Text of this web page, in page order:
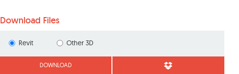
Download Files
Revit Other 3D
DOWNLOAD